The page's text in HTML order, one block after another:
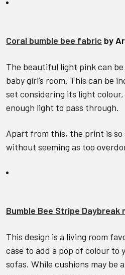
Coral bumble bee fabric by
The beautiful light pink can
baby girl’s room. This can be
set considering its light
enough light to pass through.
Apart from this, the print is
without seeming as too
Bumble Bee Stripe Daybreak
This design is a living room
case to add a pop of colour to
sofas. While cushions may be